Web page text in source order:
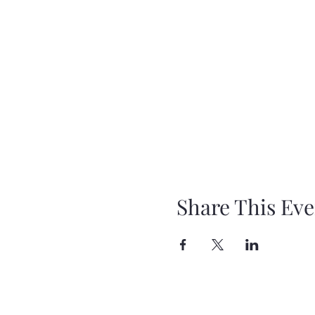
Share This